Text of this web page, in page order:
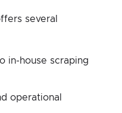
several
in-house scraping
operational